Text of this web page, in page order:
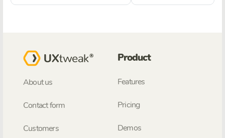
About us
Contact form
Customers
Product
Features
Pricing
Demos